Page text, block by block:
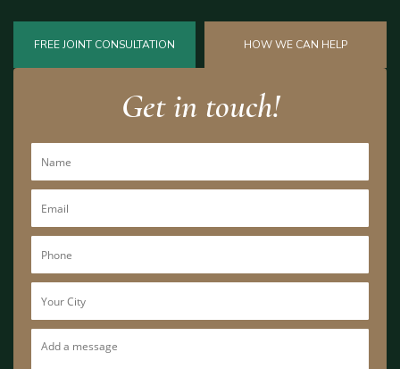
FREE JOINT CONSULTATION HOW WE CAN HELP
Get in touch!